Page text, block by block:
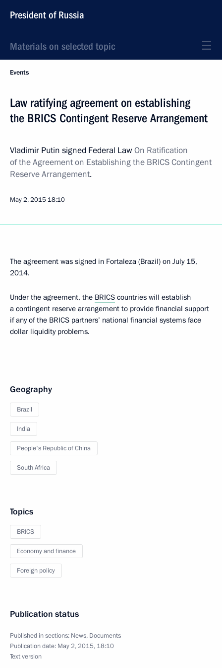
President of Russia
Materials on selected topic
Events
Law ratifying agreement on establishing
the BRICS Contingent Reserve Arrangement
Vladimir Putin signed Federal LawOn Ratification
of the Agreement on Establishing the BRICS Contingent
Reserve Arrangement.
May 2, 2015 18:10
The agreement was signed in Fortaleza (Brazil) on July 15,
2014.
Under the agreement, the BRICS countries will establish
a contingent reserve arrangement to provide financial support
if any of the BRICS partners’ national financial systems face
dollar liquidity problems.
Geography
Brazil
India
People's Republic of China
South Africa
Topics
BRICS
Economy and finance
Foreign policy
Publication status
Published in sections: News, Documents
Publication date: May 2, 2015, 18:10
Text version